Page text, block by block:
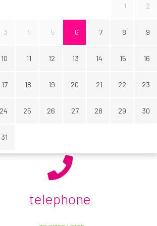
for damages € 0.00
telephone
1 2
3 4 5 6 7 8 9
10 11 12 13 14 15 16
17 18 19 20 21 22 23
24 25 26 27 28 29 30
31